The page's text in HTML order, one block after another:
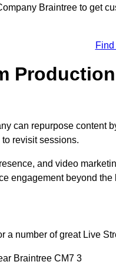
Braintree to get
can repurpose content
revisit sessions.
and video
engagement beyond the
a number of great Live
Braintree CM7 3